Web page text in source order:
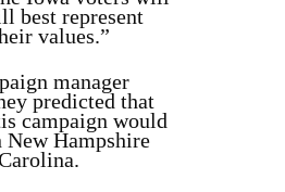
best represent
values.”
manager
predicted that
campaign would
Hampshire